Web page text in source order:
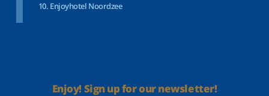
Enjoyhotel Noordzee
Enjoy! Sign up for our newsletter!